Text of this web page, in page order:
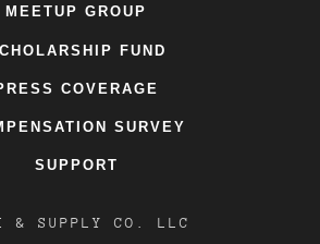
MEETUP GROUP
FUND
COVERAGE
SURVEY
SUPPORT
& SUPPLY CO. LLC